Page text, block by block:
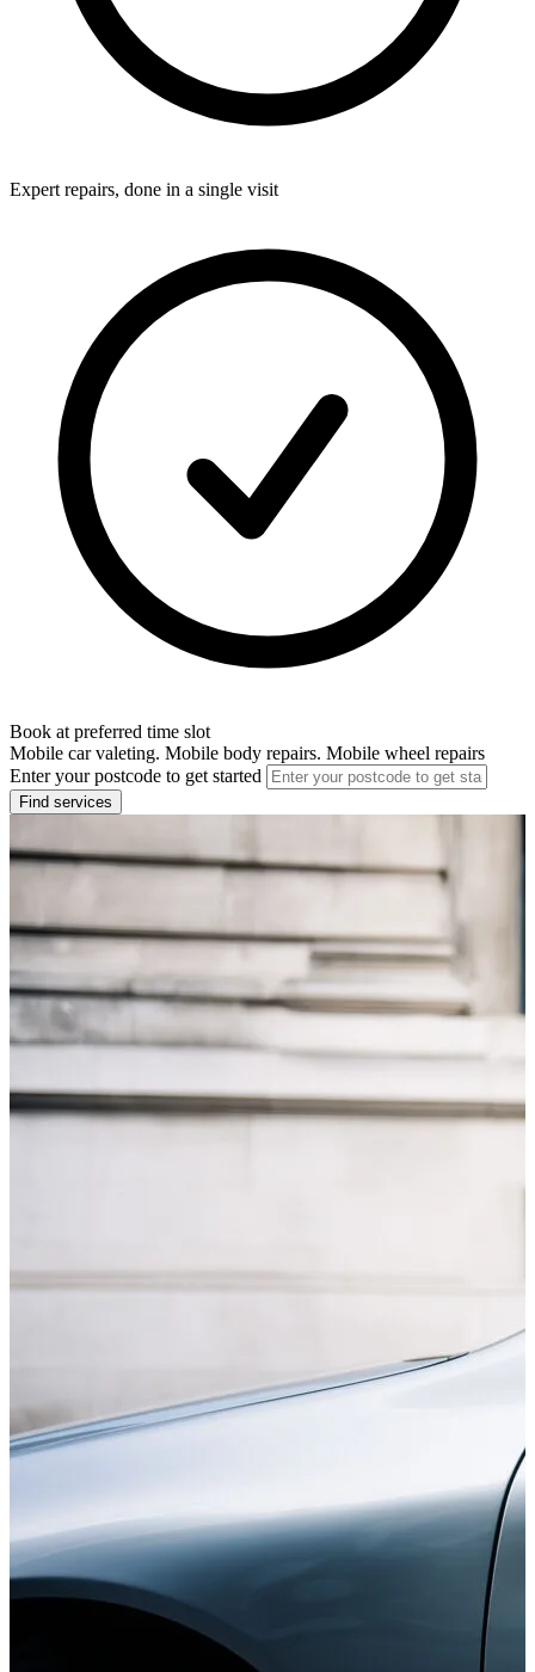
Expert repairs, done in a single visit
Book at preferred time slot
Mobile car valeting. Mobile body repairs. Mobile wheel repairs
Enter your postcode to get started
Find services